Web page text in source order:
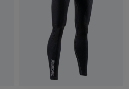
bionic Thermals & Baselayers for
it gives you the energy instead
explore X-Bionic at Altimus.